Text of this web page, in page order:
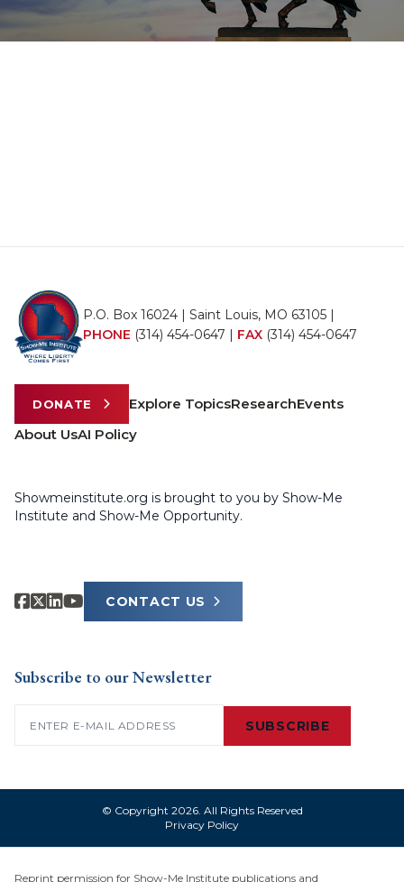
P.O. Box 16024 | Saint Louis, MO 63105 |
PHONE (314) 454-0647 | FAX (314) 454-0647
DONATE Explore TopicsResearchEvents
About UsAI Policy
Showmeinstitute.org is brought to you by Show-Me
Institute and Show-Me Opportunity.
CONTACT US
Subscribe to our Newsletter
SUBSCRIBE
© Copyright 2026. All Rights Reserved
Privacy Policy
Reprint permission for Show-Me Institute publications and